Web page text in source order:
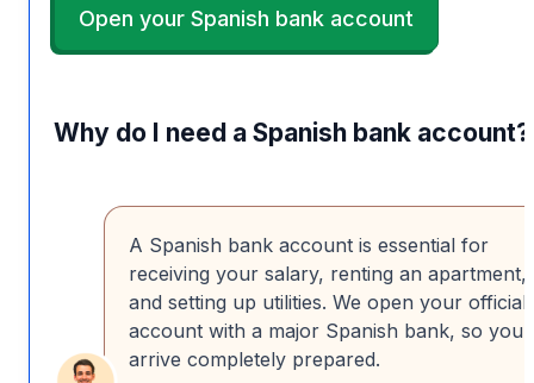
Open your Spanish bank account
Why do I need a Spanish bank account?
A Spanish bank account is essential for
receiving your salary, renting an apartment,
and setting up utilities. We open your official
account with a major Spanish bank, so you
arrive completely prepared.